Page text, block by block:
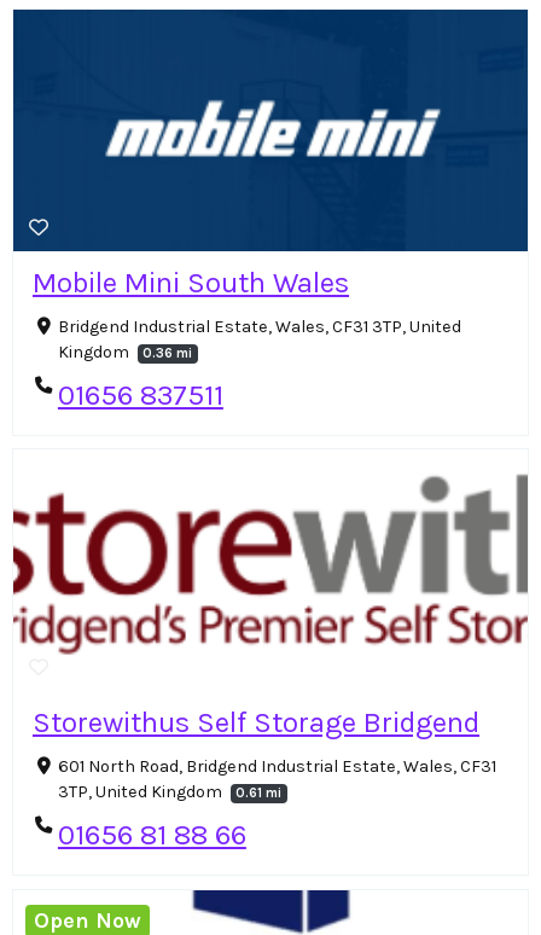
Mobile Mini South Wales
Bridgend Industrial Estate, Wales, CF31 3TP, United
Kingdom
0.36 mi
01656 837511
Storewithus Self Storage Bridgend
601 North Road, Bridgend Industrial Estate, Wales, CF31
3TP, United Kingdom
0.61 mi
01656 81 88 66
Open Now